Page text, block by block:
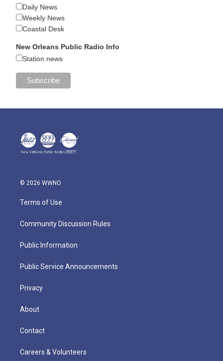
Daily News
Weekly News
Coastal Desk
New Orleans Public Radio Info
Station news
© 2026 WWNO
Terms of Use
Community Discussion Rules
Public Information
Public Service Announcements
Privacy
About
Contact
Careers & Volunteers